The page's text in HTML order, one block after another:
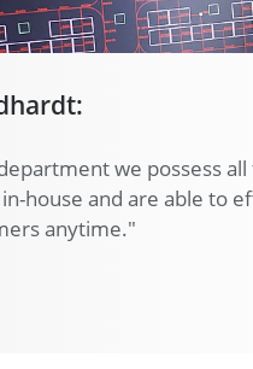
we possess
house and are able to
anytime."